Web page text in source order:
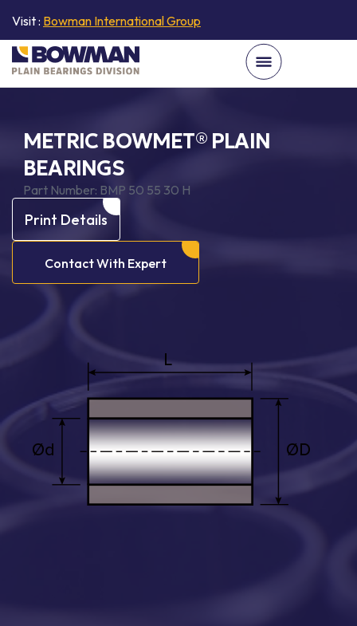
Visit : Bowman International Group
METRIC BOWMET® PLAIN
BEARINGS
Part Number: BMP 50 55 30 H
Print Details
Contact With Expert